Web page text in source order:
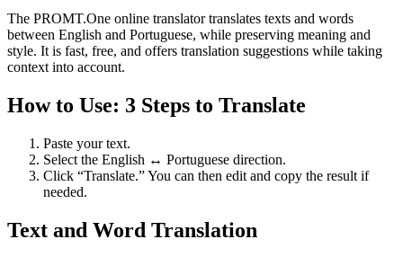
The PROMT.One online translator translates texts and words
between English and Portuguese, while preserving meaning and
style. It is fast, free, and offers translation suggestions while taking
context into account.
How to Use: 3 Steps to Translate
Paste your text.
Select the English ↔ Portuguese direction.
Click “Translate.” You can then edit and copy the result if
needed.
Text and Word Translation